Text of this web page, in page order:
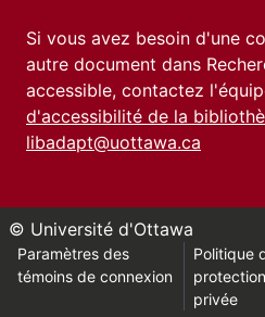
Si vous avez besoin d'une
autre document dans
accessible, contactez
d'accessibilité de la
libadapt@uottawa.ca
© Université d'Ottawa
Paramètres des
témoins de connexion
Politique
privée